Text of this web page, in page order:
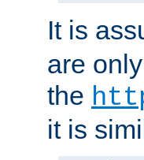
It is
are
the
it is